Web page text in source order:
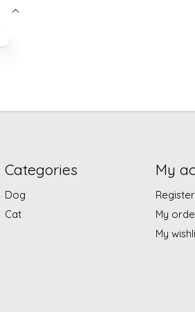
Categories
Dog
Cat
My
Register
My
My